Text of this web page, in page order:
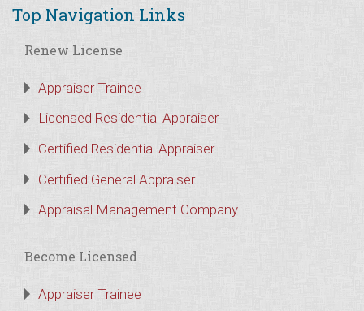
Top Navigation Links
Renew License
Appraiser Trainee
Licensed Residential Appraiser
Certified Residential Appraiser
Certified General Appraiser
Appraisal Management Company
Become Licensed
Appraiser Trainee